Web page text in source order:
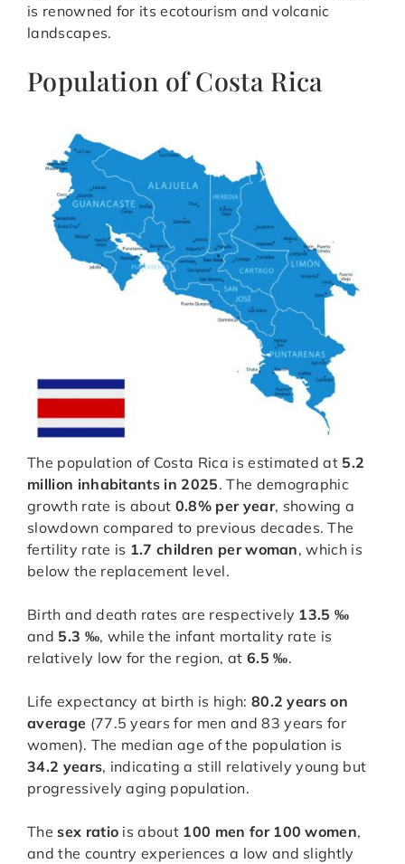
is renowned for its ecotourism and volcanic
landscapes.
Population of Costa Rica
The population of Costa Rica is estimated at 5.2
million inhabitants in 2025. The demographic
growth rate is about 0.8% per year, showing a
slowdown compared to previous decades. The
fertility rate is 1.7 children per woman, which is
below the replacement level.
Birth and death rates are respectively 13.5 ‰
and 5.3 ‰, while the infant mortality rate is
relatively low for the region, at 6.5 ‰.
Life expectancy at birth is high: 80.2 years on
average (77.5 years for men and 83 years for
women). The median age of the population is
34.2 years, indicating a still relatively young but
progressively aging population.
Thesex ratio is about 100 men for 100 women,
and the country experiences a low and slightly